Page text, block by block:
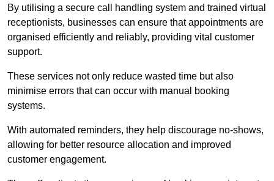
By utilising a secure call handling system and trained virtual
receptionists, businesses can ensure that appointments are
organised efficiently and reliably, providing vital customer
support.
These services not only reduce wasted time but also
minimise errors that can occur with manual booking
systems.
With automated reminders, they help discourage no-shows,
allowing for better resource allocation and improved
customer engagement.